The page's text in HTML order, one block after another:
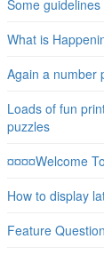
Some
What is
Again a number
Loads of fun
puzzles
¤¤¤¤Welcome
How to display
Feature